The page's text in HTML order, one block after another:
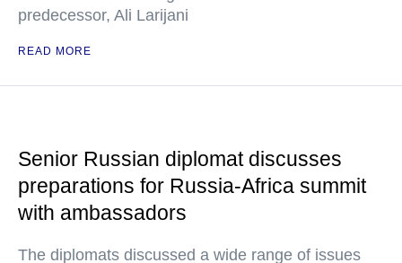
predecessor, Ali Larijani
READ MORE
Senior Russian diplomat discusses
preparations for Russia-Africa summit
with ambassadors
The diplomats discussed a wide range of issues